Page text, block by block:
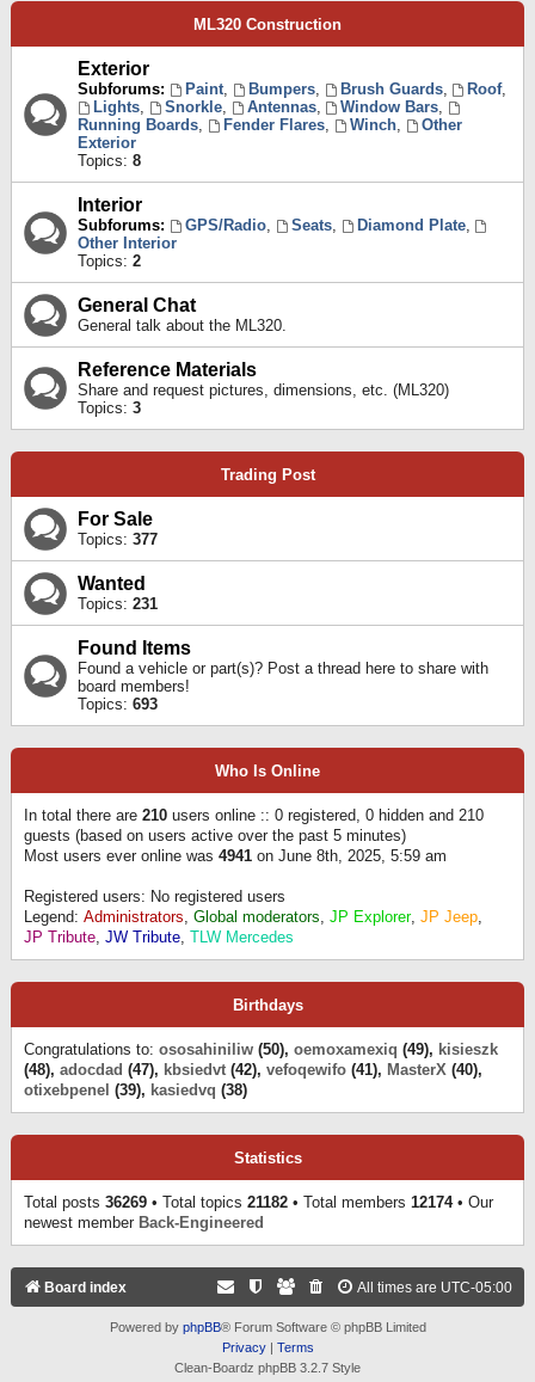
ML320 Construction
Exterior
Subforums: Paint, Bumpers, Brush Guards, Roof,
Lights, Snorkle, Antennas, Window Bars,
Running Boards, Fender Flares, Winch,
Other
Exterior
Topics: 8
Interior
Subforums: GPS/Radio, Seats, Diamond Plate,
Other Interior
Topics: 2
General Chat
General talk about the ML320.
Reference Materials
Share and request pictures, dimensions, etc. (ML320)
Topics: 3
Trading Post
For Sale
Topics: 377
Wanted
Topics: 231
Found Items
Found a vehicle or part(s)? Post a thread here to share with
board members!
Topics: 693
Who Is Online
In total there are 210 users online :: 0 registered, 0 hidden and 210
guests (based on users active over the past 5 minutes)
Most users ever online was 4941 on June 8th, 2025, 5:59 am
Registered users: No registered users
Legend: Administrators, Global moderators, JP Explorer, JP Jeep,
JP Tribute, JW Tribute, TLW Mercedes
Birthdays
Congratulations to: ososahiniliw (50), oemoxamexiq (49), kisieszk
(48), adocdad (47), kbsiedvt (42), vefoqewifo (41), MasterX (40),
otixebpenel (39), kasiedvq (38)
Statistics
Total posts 36269 • Total topics 21182 • Total members 12174• Our
newest member Back-Engineered
Board index All times are UTC-05:00
Powered by phpBB® Forum Software © phpBB Limited
Privacy| Terms
Clean-Boardz phpBB 3.2.7 Style